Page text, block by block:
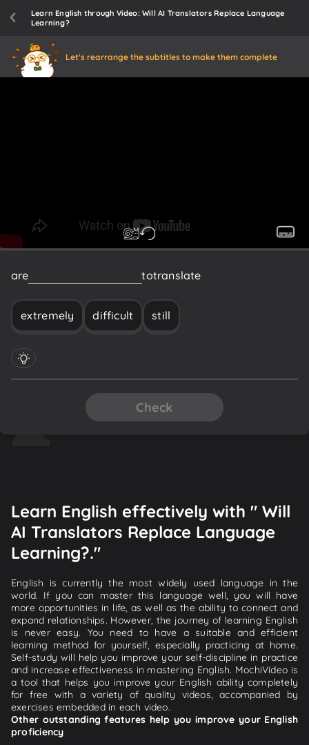
Learn English through Video: Will AI Translators Replace Language
Learning?
Let's rearrange the subtitles to make them complete
are difficulttotranslate
extremely difficult still
Check
Learn English effectively with " Will
AI Translators Replace Language
Learning?."
English is currently the most widely used language in the
world. If you can master this language well, you will have
more opportunities in life, as well as the ability to connect and
expand relationships. However, the journey of learning English
is never easy. You need to have a suitable and efficient
learning method for yourself, especially practicing at home.
Self-study will help you improve your self-discipline in practice
and increase effectiveness in mastering English. MochiVideo is
a tool that helps you improve your English ability completely
for free with a variety of quality videos, accompanied by
exercises embedded in each video.
Other outstanding features help you improve your English
proficiency